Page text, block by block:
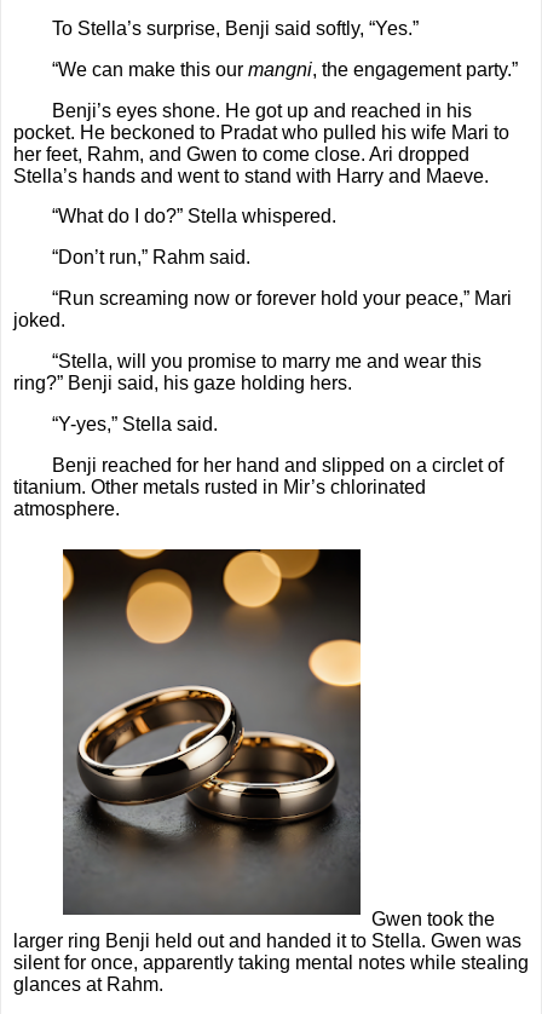
To Stella’s surprise, Benji said softly, “Yes.”
“We can make this our mangni, the engagement party.”
Benji’s eyes shone. He got up and reached in his
pocket. He beckoned to Pradat who pulled his wife Mari to
her feet, Rahm, and Gwen to come close. Ari dropped
Stella’s hands and went to stand with Harry and Maeve.
“What do I do?” Stella whispered.
“Don’t run,” Rahm said.
“Run screaming now or forever hold your peace,” Mari
joked.
“Stella, will you promise to marry me and wear this
ring?” Benji said, his gaze holding hers.
“Y-yes,” Stella said.
Benji reached for her hand and slipped on a circlet of
titanium. Other metals rusted in Mir’s chlorinated
atmosphere.
Gwen took the
larger ring Benji held out and handed it to Stella. Gwen was
silent for once, apparently taking mental notes while stealing
glances at Rahm.